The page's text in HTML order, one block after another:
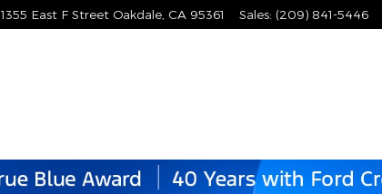
1355 East F Street Oakdale CA 95361 Sales: (209) 841-5446